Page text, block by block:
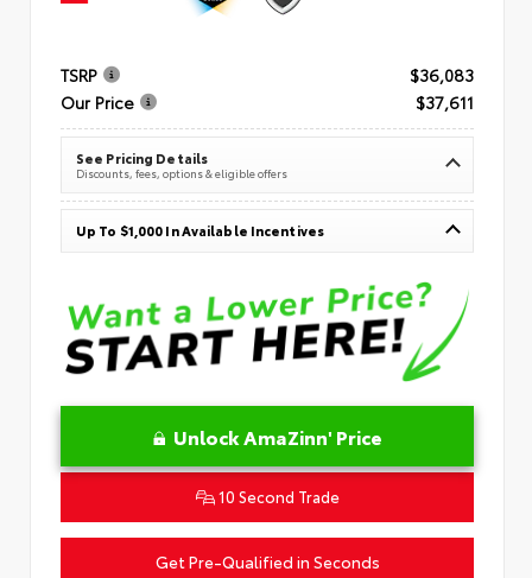
TSRP
$36,083
Our Price
$37,611
See Pricing Details
Discounts, fees, options & eligible offers
Up To $1,000 In Available Incentives
Unlock AmaZinn' Price
10 Second Trade
Get Pre-Qualified in Seconds